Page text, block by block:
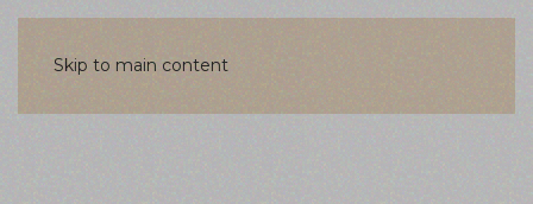
Skip to main content